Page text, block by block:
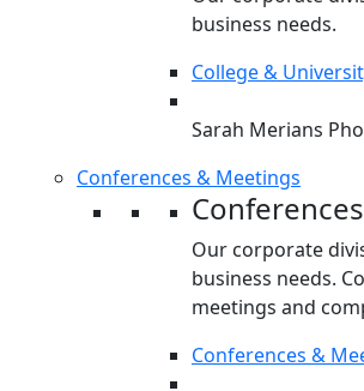
business needs.
College &
Sarah Merians
Conferences & Meetings
Our corporate
business needs.
meetings and
Conferences &